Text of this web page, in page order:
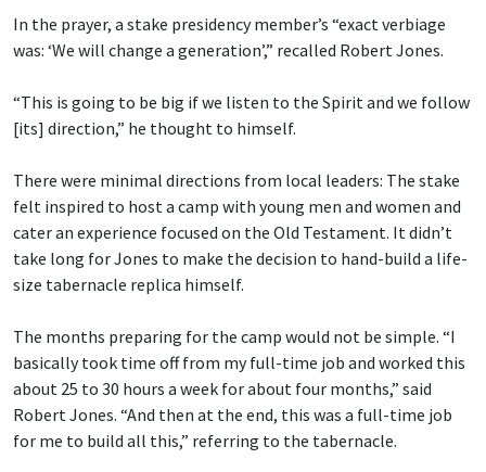
In the prayer, a stake presidency member’s “exact verbiage
was: ‘We will change a generation’,” recalled Robert Jones.
“This is going to be big if we listen to the Spirit and we follow
[its] direction,” he thought to himself.
There were minimal directions from local leaders: The stake
felt inspired to host a camp with young men and women and
cater an experience focused on the Old Testament. It didn’t
take long for Jones to make the decision to hand-build a life-
size tabernacle replica himself.
The months preparing for the camp would not be simple. “I
basically took time off from my full-time job and worked this
about 25 to 30 hours a week for about four months,” said
Robert Jones. “And then at the end, this was a full-time job
for me to build all this,” referring to the tabernacle.